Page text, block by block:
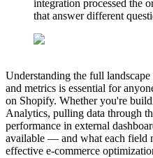
integration processed the
that answer different
Understanding the full
and metrics is essential for
on Shopify. Whether you're
Analytics, pulling data through
performance in external
available — and what each field
effective e-commerce